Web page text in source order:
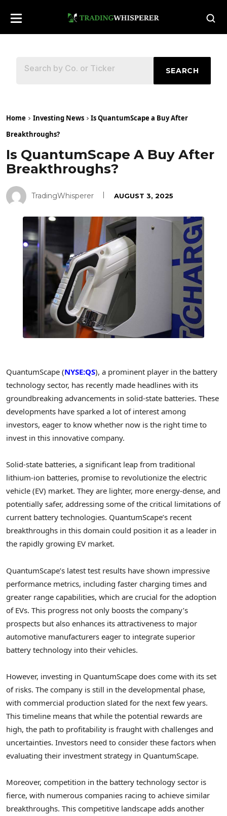
SEARCH
Home Investing News
Is QuantumScape a Buy After
Breakthroughs?
Is QuantumScape A Buy After
Breakthroughs?
TradingWhisperer AUGUST 3, 2025
QuantumScape (NYSE:QS), a prominent player in the battery
technology sector, has recently made headlines with its
groundbreaking advancements in solid-state batteries. These
developments have sparked a lot of interest among
investors, eager to know whether now is the right time to
invest in this innovative company.
Solid-state batteries, a significant leap from traditional
lithium-ion batteries, promise to revolutionize the electric
vehicle (EV) market. They are lighter, more energy-dense, and
potentially safer, addressing some of the critical limitations of
current battery technologies. QuantumScape’s recent
breakthroughs in this domain could position it as a leader in
the rapidly growing EV market.
QuantumScape’s latest test results have shown impressive
performance metrics, including faster charging times and
greater range capabilities, which are crucial for the adoption
of EVs. This progress not only boosts the company’s
prospects but also enhances its attractiveness to major
automotive manufacturers eager to integrate superior
battery technology into their vehicles.
However, investing in QuantumScape does come with its set
of risks. The company is still in the developmental phase,
with commercial production slated for the next few years.
This timeline means that while the potential rewards are
high, the path to profitability is fraught with challenges and
uncertainties. Investors need to consider these factors when
evaluating their investment strategy in QuantumScape.
Moreover, competition in the battery technology sector is
fierce, with numerous companies racing to achieve similar
breakthroughs. This competitive landscape adds another